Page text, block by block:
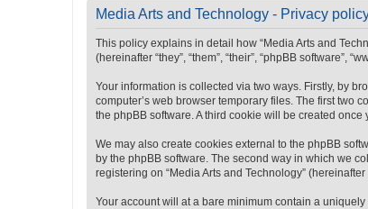
Media Arts and Technology - Privacy
This policy explains in detail how “Media Arts and
(hereinafter “they”, “them”, “their”, “phpBB software”,
Your information is collected via two ways. Firstly, by
computer’s web browser temporary files. The first two
the phpBB software. A third cookie will be created
We may also create cookies external to the phpBB
by the phpBB software. The second way in which we
registering on “Media Arts and Technology”
Your account will at a bare minimum contain a